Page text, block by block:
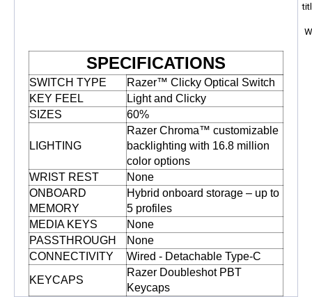
SPECIFICATIONS
SWITCH TYPE
Razer™ Clicky Optical Switch
KEY FEEL
Light and Clicky
SIZES
60%
LIGHTING
Razer Chroma™ customizable
backlighting with 16.8 million
color options
WRIST REST
None
ONBOARD
MEMORY
Hybrid onboard storage – up to
5 profiles
MEDIA KEYS
None
PASSTHROUGH
None
CONNECTIVITY
Wired - Detachable Type-C
KEYCAPS
Razer Doubleshot PBT
Keycaps